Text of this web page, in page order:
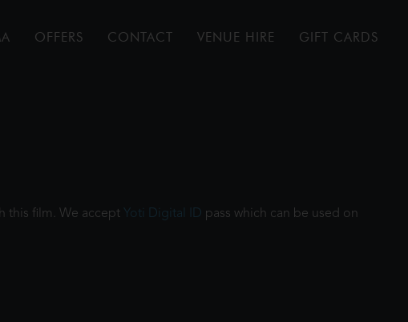
OFFERS CONTACT VENUE HIRE GIFT CARDS
this film. We accept Yoti Digital ID pass which can be used on